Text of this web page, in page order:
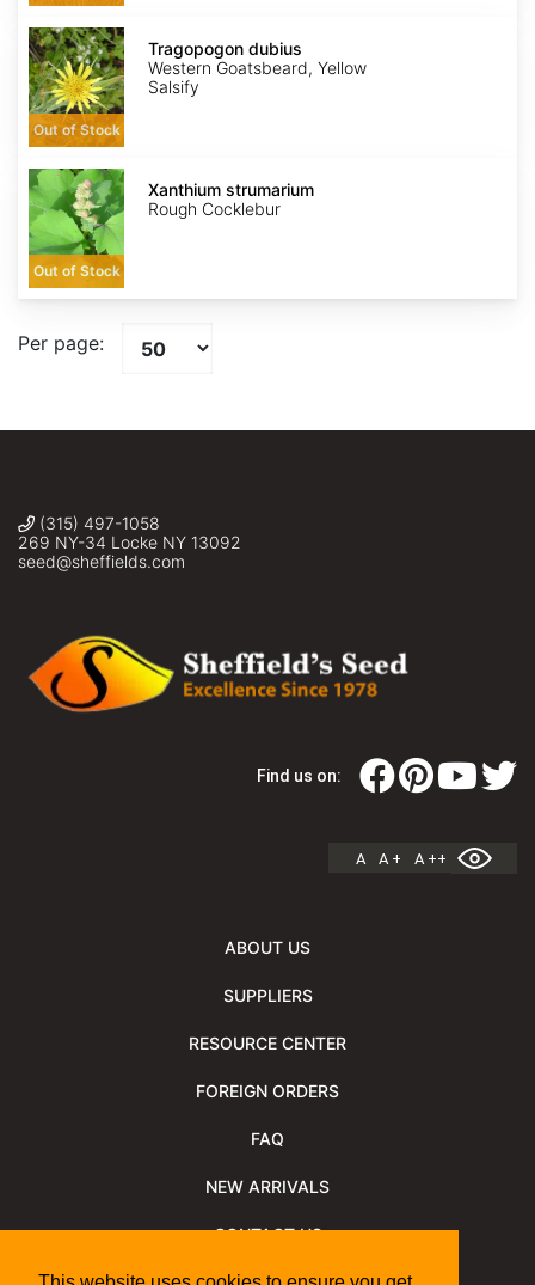
Tragopogon
dubius
Out of Stock
Tragopogon dubius
Western Goatsbeard, Yellow
Salsify
Xanthium
strumarium
Out of Stock
Xanthium strumarium
Rough Cocklebur
Per page:
(315) 497-1058
269 NY-34 Locke NY 13092
seed@sheffields.com
Find us on:
A A + A ++
ABOUT US
SUPPLIERS
RESOURCE CENTER
FOREIGN ORDERS
FAQ
NEW ARRIVALS
CONTACT US